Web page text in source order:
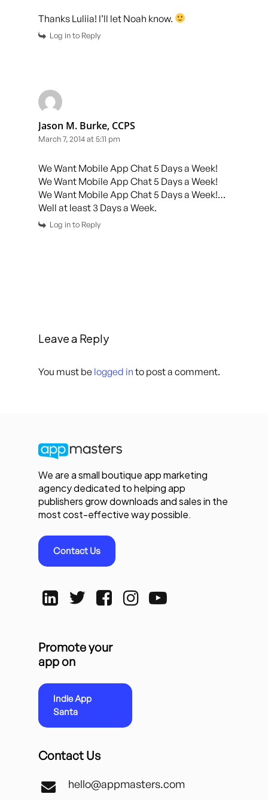
Thanks Luliia! I’ll let Noah know.
Log in to Reply
Jason M. Burke, CCPS
March 7, 2014 at 5:11 pm
We Want Mobile App Chat 5 Days a Week!
We Want Mobile App Chat 5 Days a Week!
We Want Mobile App Chat 5 Days a Week!…
Well at least 3 Days a Week.
Log in to Reply
Leave a Reply
You must be logged in to post a comment.
We are a small boutique app marketing
agency dedicated to helping app
publishers grow downloads and sales in the
most cost-effective way possible.
Contact Us
Promote your
app on
Indie App
Santa
Contact Us
hello@appmasters.com